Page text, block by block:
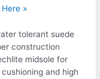
»
tolerant suede
construction
midsole for
and high